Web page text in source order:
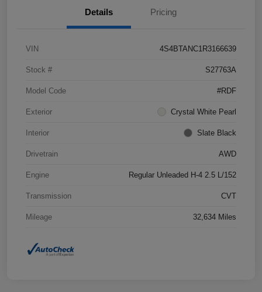
Details Pricing
VIN 4S4BTANC1R3166639
Stock # S27763A
Model Code #RDF
Exterior Crystal White Pearl
Interior Slate Black
Drivetrain AWD
Engine Regular Unleaded H-4 2.5 L/152
Transmission CVT
Mileage 32,634 Miles